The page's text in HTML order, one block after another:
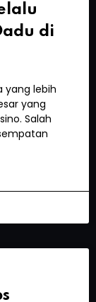
di
yang lebih
yang
Salah